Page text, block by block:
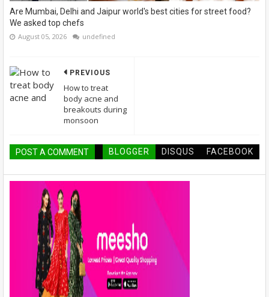
Are Mumbai, Delhi and Jaipur world's best cities for street food?
We asked top chefs
August 05, 2026 undefined
PREVIOUS
How to treat
body acne and
breakouts during
monsoon
POST A COMMENT BLOGGER DISQUS FACEBOOK